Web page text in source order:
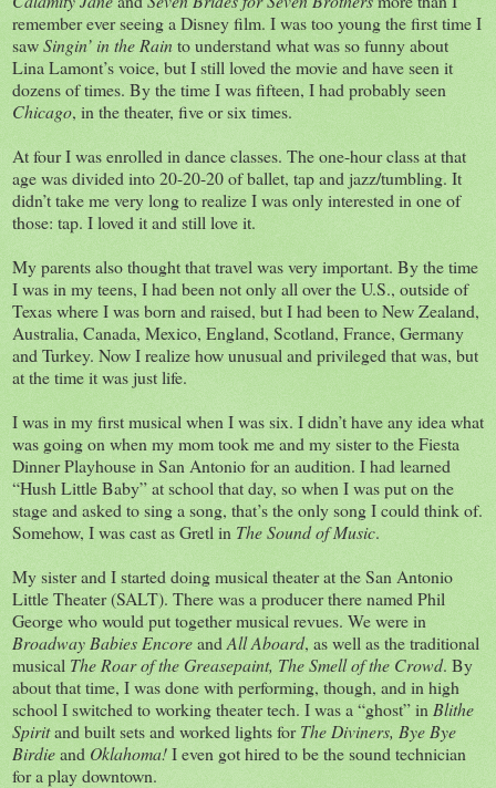
remember ever seeing a Disney film. I was too young the first time I
sawSingin’ in the Rainto understand what was so funny about
Lina Lamont’s voice, but I still loved the movie and have seen it
dozens of times. By the time I was fifteen, I had probably seen
Chicago, in the theater, five or six times.
At four I was enrolled in dance classes. The one-hour class at that
age was divided into 20-20-20 of ballet, tap and jazz/tumbling. It
didn’t take me very long to realize I was only interested in one of
those: tap. I loved it and still love it.
My parents also thought that travel was very important. By the time
I was in my teens, I had been not only all over the U.S., outside of
Texas where I was born and raised, but I had been to New Zealand,
Australia, Canada, Mexico, England, Scotland, France, Germany
and Turkey. Now I realize how unusual and privileged that was, but
at the time it was just life.
I was in my first musical when I was six. I didn’t have any idea what
was going on when my mom took me and my sister to the Fiesta
Dinner Playhouse in San Antonio for an audition. I had learned
“Hush Little Baby” at school that day, so when I was put on the
stage and asked to sing a song, that’s the only song I could think of.
Somehow, I was cast as Gretl in The Sound of Music.
My sister and I started doing musical theater at the San Antonio
Little Theater (SALT). There was a producer there named Phil
George who would put together musical revues. We were in
Broadway Babies Encoreand All Aboard, as well as the traditional
musical The Roar of the Greasepaint, The Smell of the Crowd. By
about that time, I was done with performing, though, and in high
school I switched to working theater tech. I was a “ghost” in Blithe
Spiritand built sets and worked lights forThe Diviners, Bye Bye
Birdieand Oklahoma!I even got hired to be the sound technician
for a play downtown.